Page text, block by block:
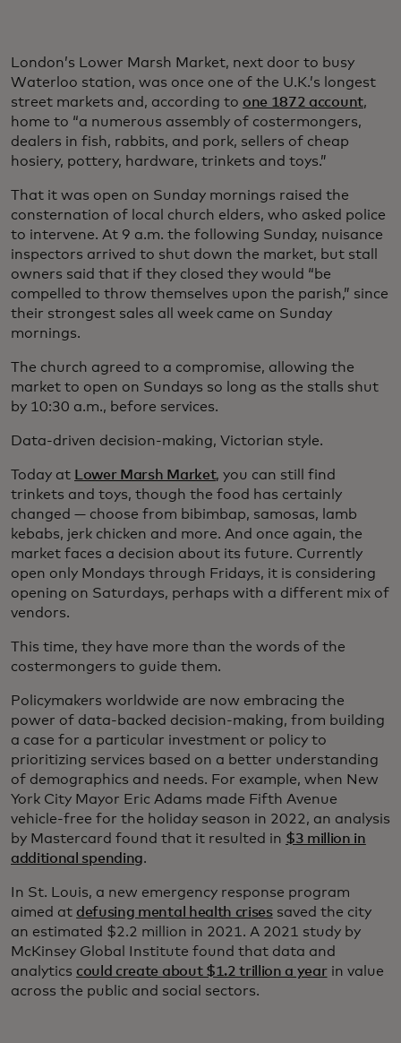
London’s Lower Marsh Market, next door to busy
Waterloo station, was once one of the U.K.’s longest
street markets and, according to one 1872 account,
home to “a numerous assembly of costermongers,
dealers in fish, rabbits, and pork, sellers of cheap
hosiery, pottery, hardware, trinkets and toys.”
That it was open on Sunday mornings raised the
consternation of local church elders, who asked police
to intervene. At 9 a.m. the following Sunday, nuisance
inspectors arrived to shut down the market, but stall
owners said that if they closed they would “be
compelled to throw themselves upon the parish,” since
their strongest sales all week came on Sunday
mornings.
The church agreed to a compromise, allowing the
market to open on Sundays so long as the stalls shut
by 10:30 a.m., before services.
Data-driven decision-making, Victorian style.
Today at Lower Marsh Market, you can still find
trinkets and toys, though the food has certainly
changed — choose from bibimbap, samosas, lamb
kebabs, jerk chicken and more. And once again, the
market faces a decision about its future. Currently
open only Mondays through Fridays, it is considering
opening on Saturdays, perhaps with a different mix of
vendors.
This time, they have more than the words of the
costermongers to guide them.
Policymakers worldwide are now embracing the
power of data-backed decision-making, from building
a case for a particular investment or policy to
prioritizing services based on a better understanding
of demographics and needs. For example, when New
York City Mayor Eric Adams made Fifth Avenue
vehicle-free for the holiday season in 2022, an analysis
by Mastercard found that it resulted in $3 million in
additional spending.
In St. Louis, a new emergency response program
aimed at defusing mental health crisessaved the city
an estimated $2.2 million in 2021. A 2021 study by
McKinsey Global Institute found that data and
analytics could create about $1.2 trillion a yearin value
across the public and social sectors.